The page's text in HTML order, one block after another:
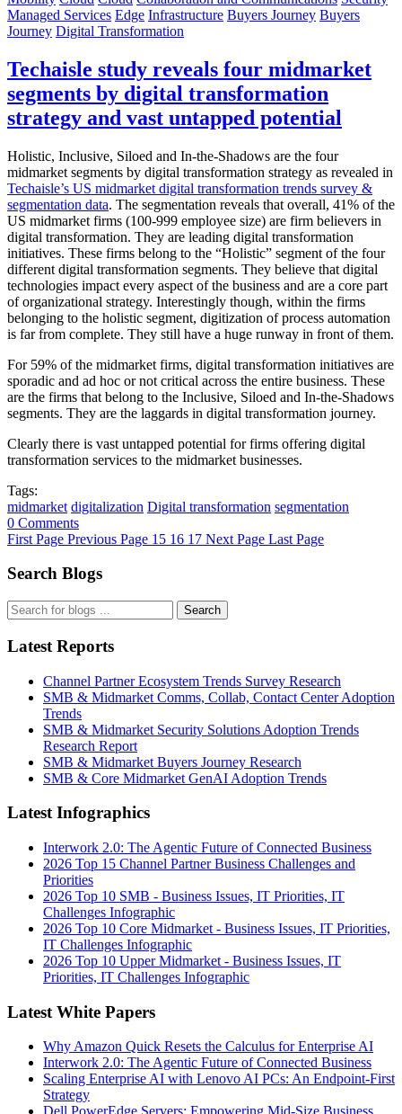
Managed Services Edge Infrastructure Buyers Journey Buyers
Journey Digital Transformation
Techaisle study reveals four midmarket
segments by digital transformation
strategy and vast untapped potential
Holistic, Inclusive, Siloed and In-the-Shadows are the four
midmarket segments by digital transformation strategy as revealed in
Techaisle’s US midmarket digital transformation trends survey &
segmentation data. The segmentation reveals that overall, 41% of the
US midmarket firms (100-999 employee size) are firm believers in
digital transformation. They are leading digital transformation
initiatives. These firms belong to the “Holistic” segment of the four
different digital transformation segments. They believe that digital
technologies impact every aspect of the business and are a core part
of organizational strategy. Interestingly though, within the firms
belonging to the holistic segment, digitization of process automation
is far from complete. They still have a huge runway in front of them.
For 59% of the midmarket firms, digital transformation initiatives are
sporadic and ad hoc or not critical across the entire business. These
are the firms that belong to the Inclusive, Siloed and In-the-Shadows
segments. They are the laggards in digital transformation journey.
Clearly there is vast untapped potential for firms offering digital
transformation services to the midmarket businesses.
Tags:
midmarket digitalization Digital transformation segmentation
0 Comments
First Page Previous Page 15 16 17 Next Page Last Page
Search Blogs
Search
Latest Reports
Channel Partner Ecosystem Trends Survey Research
SMB & Midmarket Comms, Collab, Contact Center Adoption
Trends
SMB & Midmarket Security Solutions Adoption Trends
Research Report
SMB & Midmarket Buyers Journey Research
SMB & Core Midmarket GenAI Adoption Trends
Latest Infographics
Interwork 2.0: The Agentic Future of Connected Business
2026 Top 15 Channel Partner Business Challenges and
Priorities
2026 Top 10 SMB - Business Issues, IT Priorities, IT
Challenges Infographic
2026 Top 10 Core Midmarket - Business Issues, IT Priorities,
IT Challenges Infographic
2026 Top 10 Upper Midmarket - Business Issues, IT
Priorities, IT Challenges Infographic
Latest White Papers
Why Amazon Quick Resets the Calculus for Enterprise AI
Interwork 2.0: The Agentic Future of Connected Business
Scaling Enterprise AI with Lenovo AI PCs: An Endpoint-First
Strategy